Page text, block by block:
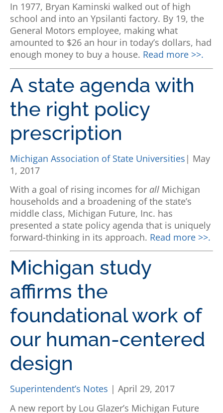
In 1977, Bryan Kaminski walked out of high
school and into an Ypsilanti factory. By 19, the
General Motors employee, making what
amounted to $26 an hour in today’s dollars, had
enough money to buy a house. Read more >>.
A state agenda with
the right policy
prescription
Michigan Association of State Universities | May
1, 2017
With a goal of rising incomes for all Michigan
households and a broadening of the state’s
middle class, Michigan Future, Inc. has
presented a state policy agenda that is uniquely
forward-thinking in its approach. Read more >>.
Michigan study
affirms the
foundational work of
our human-centered
design
Superintendent’s Notes | April 29, 2017
A new report by Lou Glazer’s Michigan Future